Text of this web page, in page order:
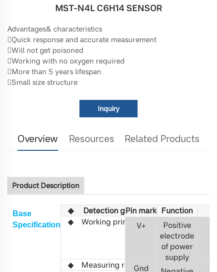
MST-N4L C6H14 SENSOR
Advantages& characteristics
Quick response and accurate measurement
Will not get poisoned
Working with no oxygen required
More than 5 years lifespan
Small size structure
Inquiry
Overview Resources Related Products
Product Description
Base
Specification
◆ Detection gas
C6H14
◆
Working principle
Non-
distributed
infrared
(NDIR)
◆ Measuring range
0-1%VOL
Pin mark Function
V+
Positive
electrode
of power
supply
Gnd